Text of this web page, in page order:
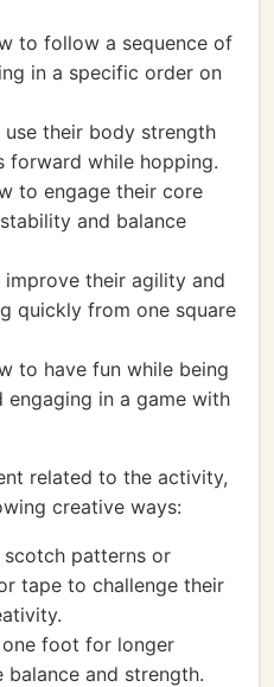
to follow a sequence of
in a specific order on
their body strength
forward while hopping.
to engage their core
and balance
their agility and
quickly from one square
to have fun while being
engaging in a game with
related to the activity,
creative ways:
patterns or
tape to challenge their
foot for longer
and strength.